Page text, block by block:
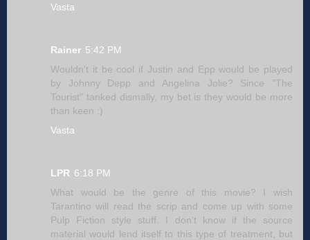
Vasta
Rainer 5:42 PM
Wouldn't it be cool if Justin and Epp would be played
by Johnny Depp and Angelina Jolie? Since "The
Tourist" tanked dismally, my bet is they would be more
than keen :)
Vasta
LPR 6:18 PM
What would be the genre of this movie? I wish
Tarantino will read the scrip and come up with some
Pulp Fiction style stuff. I don't know if the source
material would lend itself to this type of treatment, but